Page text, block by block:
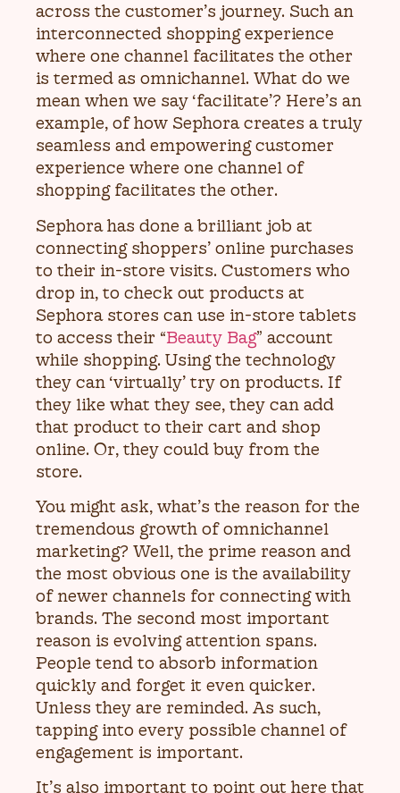
across the customer’s journey. Such an
interconnected shopping experience
where one channel facilitates the other
is termed as omnichannel. What do we
mean when we say ‘facilitate’? Here’s an
example, of how Sephora creates a truly
seamless and empowering customer
experience where one channel of
shopping facilitates the other.
Sephora has done a brilliant job at
connecting shoppers’ online purchases
to their in-store visits. Customers who
drop in, to check out products at
Sephora stores can use in-store tablets
to access their “Beauty Bag” account
while shopping. Using the technology
they can ‘virtually’ try on products. If
they like what they see, they can add
that product to their cart and shop
online. Or, they could buy from the
store.
You might ask, what’s the reason for the
tremendous growth of omnichannel
marketing? Well, the prime reason and
the most obvious one is the availability
of newer channels for connecting with
brands. The second most important
reason is evolving attention spans.
People tend to absorb information
quickly and forget it even quicker.
Unless they are reminded. As such,
tapping into every possible channel of
engagement is important.
It’s also important to point out here that